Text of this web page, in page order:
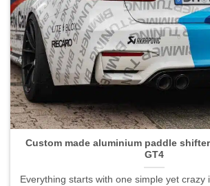
Custom made aluminium paddle shifters
GT4">
Custom made aluminium paddle
GT4
Everything starts with one simple yet crazy